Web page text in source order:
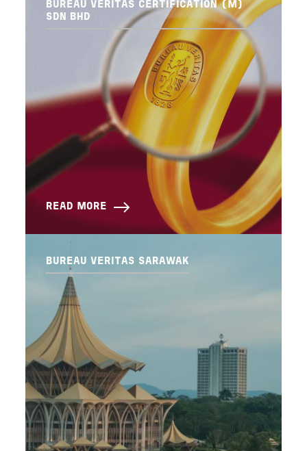
BUREAU VERITAS CERTIFICATION (M)
SDN BHD
READ MORE
BUREAU VERITAS SARAWAK